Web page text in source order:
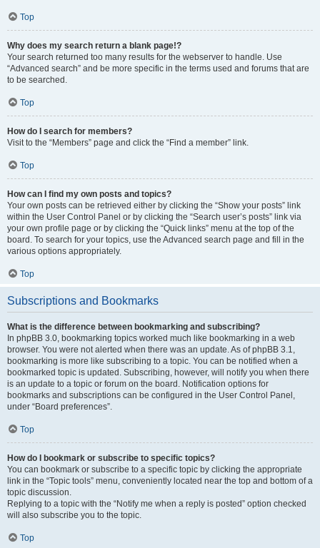
Top
Why does my search return a blank page!?
Your search returned too many results for the webserver to handle. Use
“Advanced search” and be more specific in the terms used and forums that are
to be searched.
Top
How do I search for members?
Visit to the “Members” page and click the “Find a member” link.
Top
How can I find my own posts and topics?
Your own posts can be retrieved either by clicking the “Show your posts” link
within the User Control Panel or by clicking the “Search user’s posts” link via
your own profile page or by clicking the “Quick links” menu at the top of the
board. To search for your topics, use the Advanced search page and fill in the
various options appropriately.
Top
Subscriptions and Bookmarks
What is the difference between bookmarking and subscribing?
In phpBB 3.0, bookmarking topics worked much like bookmarking in a web
browser. You were not alerted when there was an update. As of phpBB 3.1,
bookmarking is more like subscribing to a topic. You can be notified when a
bookmarked topic is updated. Subscribing, however, will notify you when there
is an update to a topic or forum on the board. Notification options for
bookmarks and subscriptions can be configured in the User Control Panel,
under “Board preferences”.
Top
How do I bookmark or subscribe to specific topics?
You can bookmark or subscribe to a specific topic by clicking the appropriate
link in the “Topic tools” menu, conveniently located near the top and bottom of a
topic discussion.
Replying to a topic with the “Notify me when a reply is posted” option checked
will also subscribe you to the topic.
Top